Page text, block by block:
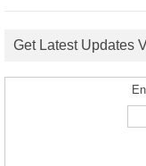
Get Latest Updates